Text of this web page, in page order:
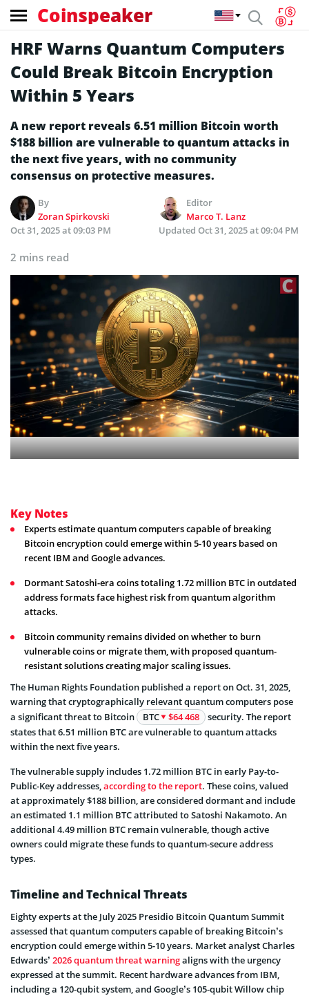
Coinspeaker
HRF Warns Quantum Computers
Could Break Bitcoin Encryption
Within 5 Years
A new report reveals 6.51 million Bitcoin worth
$188 billion are vulnerable to quantum attacks in
the next five years, with no community
consensus on protective measures.
By
Zoran Spirkovski
Editor
Marco T. Lanz
Oct 31, 2025 at 09:03 PM
Updated Oct 31, 2025 at 09:04 PM
2 mins read
Key Notes
Experts estimate quantum computers capable of breaking
Bitcoin encryption could emerge within 5-10 years based on
recent IBM and Google advances.
Dormant Satoshi-era coins totaling 1.72 million BTC in outdated
address formats face highest risk from quantum algorithm
attacks.
Bitcoin community remains divided on whether to burn
vulnerable coins or migrate them, with proposed quantum-
resistant solutions creating major scaling issues.
The Human Rights Foundation published a report on Oct. 31, 2025,
warning that cryptographically relevant quantum computers pose
a significant threat to Bitcoin
BTC $64 468
security. The report
states that 6.51 million BTC are vulnerable to quantum attacks
within the next five years.
The vulnerable supply includes 1.72 million BTC in early Pay-to-
Public-Key addresses,according to the report. These coins, valued
at approximately $188 billion, are considered dormant and include
an estimated 1.1 million BTC attributed to Satoshi Nakamoto. An
additional 4.49 million BTC remain vulnerable, though active
owners could migrate these funds to quantum-secure address
types.
Timeline and Technical Threats
Eighty experts at the July 2025 Presidio Bitcoin Quantum Summit
assessed that quantum computers capable of breaking Bitcoin’s
encryption could emerge within 5-10 years. Market analyst Charles
Edwards’ 2026 quantum threat warningaligns with the urgency
expressed at the summit. Recent hardware advances from IBM,
including a 120-qubit system, and Google’s 105-qubit Willow chip